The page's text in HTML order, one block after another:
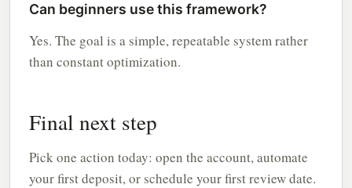
Can beginners use this framework?
Yes. The goal is a simple, repeatable system rather
than constant optimization.
Final next step
Pick one action today: open the account, automate
your first deposit, or schedule your first review date.